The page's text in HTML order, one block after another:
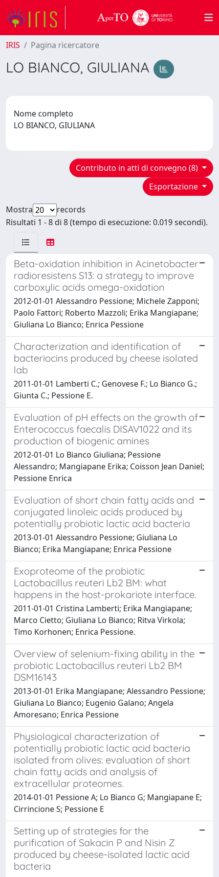
IRIS Pagina ricercatore
LO BIANCO, GIULIANA
Nome completo
LO BIANCO, GIULIANA
Contributo in atti di convegno (8)
Esportazione
Mostra
records
Risultati 1 - 8 di 8 (tempo di esecuzione: 0.019 secondi).
Beta-oxidation inhibition in Acinetobacter
radioresistens S13: a strategy to improve
carboxylic acids omega-oxidation
2012-01-01 Alessandro Pessione; Michele Zapponi;
Paolo Fattori; Roberto Mazzoli; Erika Mangiapane;
Giuliana Lo Bianco; Enrica Pessione
Characterization and identification of
bacteriocins produced by cheese isolated
lab
2011-01-01 Lamberti C.; Genovese F.; Lo Bianco G.;
Giunta C.; Pessione E.
Evaluation of pH effects on the growth of
Enterococcus faecalis DISAV1022 and its
production of biogenic amines
2012-01-01 Lo Bianco Giuliana; Pessione
Alessandro; Mangiapane Erika; Coisson Jean Daniel;
Pessione Enrica
Evaluation of short chain fatty acids and
conjugated linoleic acids produced by
potentially probiotic lactic acid bacteria
2013-01-01 Alessandro Pessione; Giuliana Lo
Bianco; Erika Mangiapane; Enrica Pessione
Exoproteome of the probiotic
Lactobacillus reuteri Lb2 BM: what
happens in the host-prokariote interface.
2011-01-01 Cristina Lamberti; Erika Mangiapane;
Marco Cietto; Giuliana Lo Bianco; Ritva Virkola;
Timo Korhonen; Enrica Pessione.
Overview of selenium-fixing ability in the
probiotic Lactobacillus reuteri Lb2 BM
DSM16143
2013-01-01 Erika Mangiapane; Alessandro Pessione;
Giuliana Lo Bianco; Eugenio Galano; Angela
Amoresano; Enrica Pessione
Physiological characterization of
potentially probiotic lactic acid bacteria
isolated from olives: evaluation of short
chain fatty acids and analysis of
extracellular proteomes.
2014-01-01 Pessione A; Lo Bianco G; Mangiapane E;
Cirrincione S; Pessione E
Setting up of strategies for the
purification of Sakacin P and Nisin Z
produced by cheese-isolated lactic acid
bacteria